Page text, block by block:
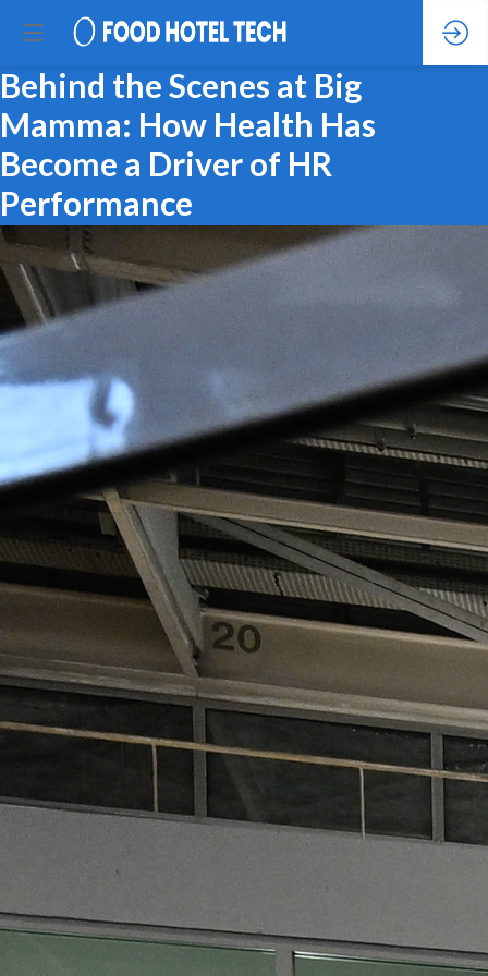
Behind the Scenes at Big
Mamma: How Health Has
Become a Driver of HR
Performance